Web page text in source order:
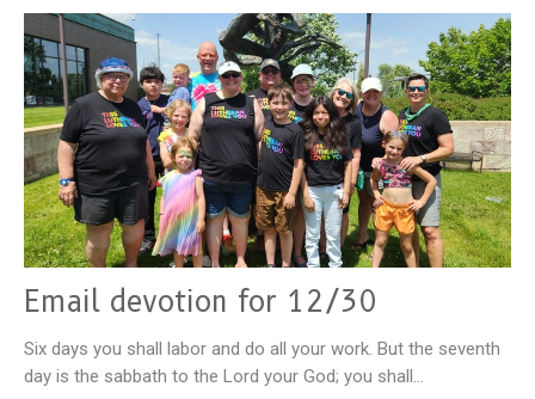
Email devotion for 12/30
Six days you shall labor and do all your work. But the seventh
day is the sabbath to the Lord your God; you shall...